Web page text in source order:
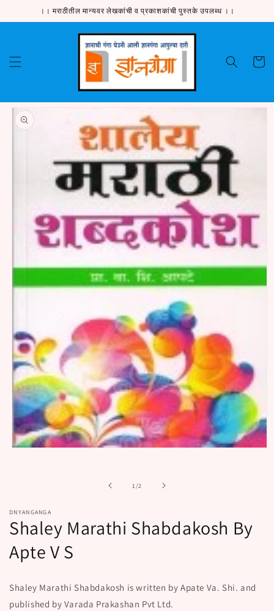
Skip to।। मराठीतील मान्यवर लेखकांची व प्रकाशकांची पुस्तके उपलब्ध ।।
Cart
Skip to
product
information
1/of2
DNYANGANGA
Shaley Marathi Shabdakosh By
Apte V S
Shaley Marathi Shabdakosh is written by Apate Va. Shi. and
published by Varada Prakashan Pvt Ltd.